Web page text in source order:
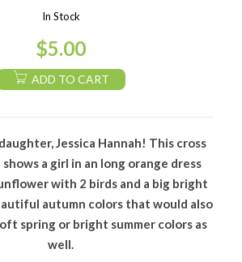
In Stock
$5.00
ADD TO CART
Jessica Hannah! This cross
a girl in an long orange dress
with 2 birds and a big bright
autumn colors that would also
spring or bright summer colors as
well.